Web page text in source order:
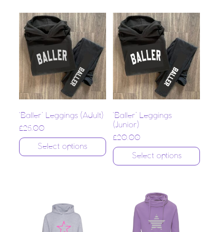
‘Baller’ Leggings (Adult)
£25.00
Select options
‘Baller’ Leggings
(Junior)
£20.00
Select options